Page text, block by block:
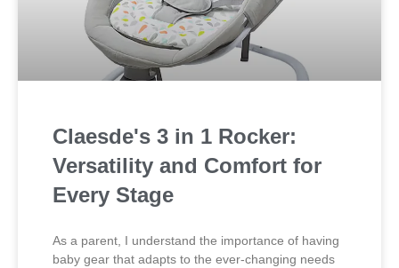
Claesde's 3 in 1 Rocker:
Versatility and Comfort for
Every Stage
As a parent, I understand the importance of having
baby gear that adapts to the ever-changing needs